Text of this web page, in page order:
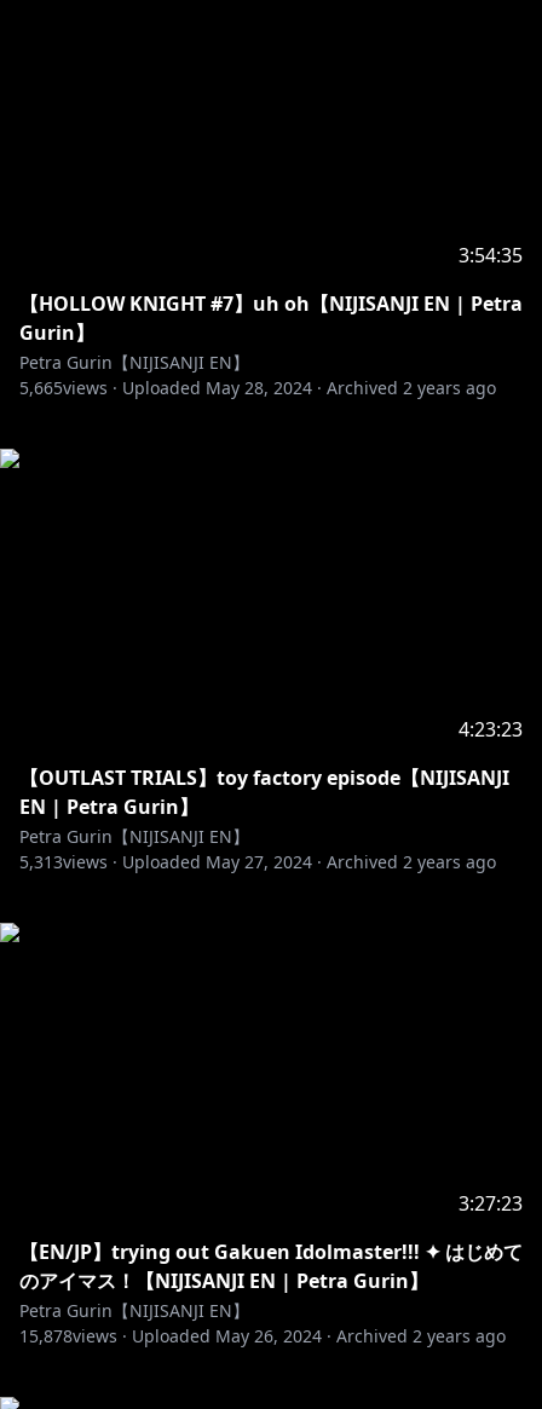
3:54:35
【HOLLOW KNIGHT #7】uh oh【NIJISANJI EN | Petra
Gurin】
Petra Gurin【NIJISANJI EN】
5,665views · Uploaded May 28, 2024 · Archived 2 years ago
4:23:23
【OUTLAST TRIALS】toy factory episode【NIJISANJI
EN | Petra Gurin】
Petra Gurin【NIJISANJI EN】
5,313views · Uploaded May 27, 2024 · Archived 2 years ago
3:27:23
【EN/JP】trying out Gakuen Idolmaster!!! ✦ はじめて
のアイマス！【NIJISANJI EN | Petra Gurin】
Petra Gurin【NIJISANJI EN】
15,878views · Uploaded May 26, 2024 · Archived 2 years ago